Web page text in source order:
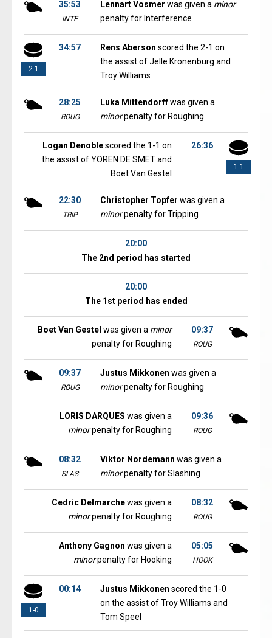
35:53
INTE
Lennart Vosmer was given a minor
penalty for Interference
2-1
34:57 Rens Aberson scored the 2-1 on
the assist of Jelle Kronenburg and
Troy Williams
28:25
ROUG
Luka Mittendorffwas given a
minorpenalty for Roughing
1-1
26:36
Logan Denoblescored the 1-1 on
the assist of YOREN DE SMET and
Boet Van Gestel
22:30
TRIP
Christopher Topfer was given a
minorpenalty for Tripping
20:00
The 2nd period has started
20:00
The 1st period has ended
09:37
ROUG
Boet Van Gestel was given a minor
penalty for Roughing
09:37
ROUG
Justus Mikkonen was given a
minorpenalty for Roughing
09:36
ROUG
LORIS DARQUES was given a
minorpenalty for Roughing
08:32
SLAS
Viktor Nordemann was given a
minorpenalty for Slashing
08:32
ROUG
Cedric Delmarchewas given a
minorpenalty for Roughing
05:05
HOOK
Anthony Gagnon was given a
minorpenalty for Hooking
1-0
00:14 Justus Mikkonen scored the 1-0
on the assist of Troy Williams and
Tom Speel